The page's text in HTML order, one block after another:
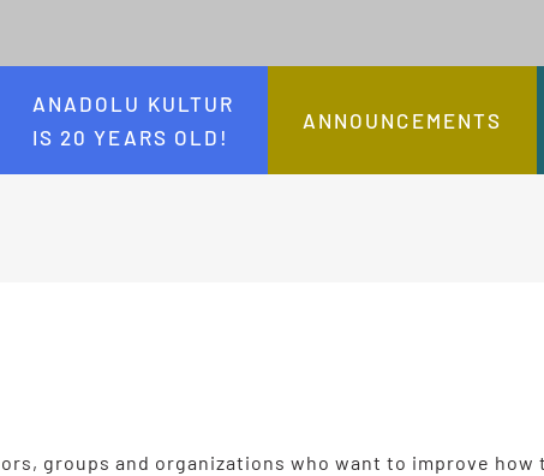
ANADOLU KULTUR
IS 20 YEARS OLD!
ANNOUNCEMENTS
groups and organizations who want to improve how